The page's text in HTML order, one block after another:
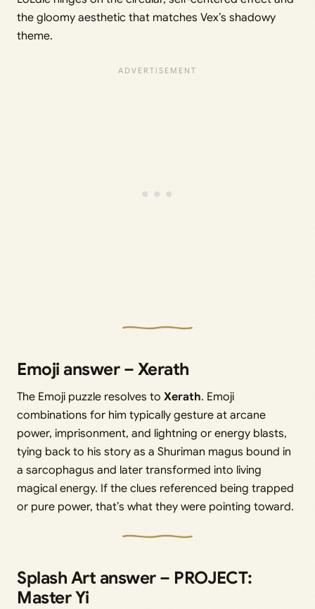
the gloomy aesthetic that matches Vex’s shadowy
theme.
Emoji answer – Xerath
The Emoji puzzle resolves to Xerath. Emoji
combinations for him typically gesture at arcane
power, imprisonment, and lightning or energy blasts,
tying back to his story as a Shuriman magus bound in
a sarcophagus and later transformed into living
magical energy. If the clues referenced being trapped
or pure power, that’s what they were pointing toward.
Splash Art answer – PROJECT:
Master Yi